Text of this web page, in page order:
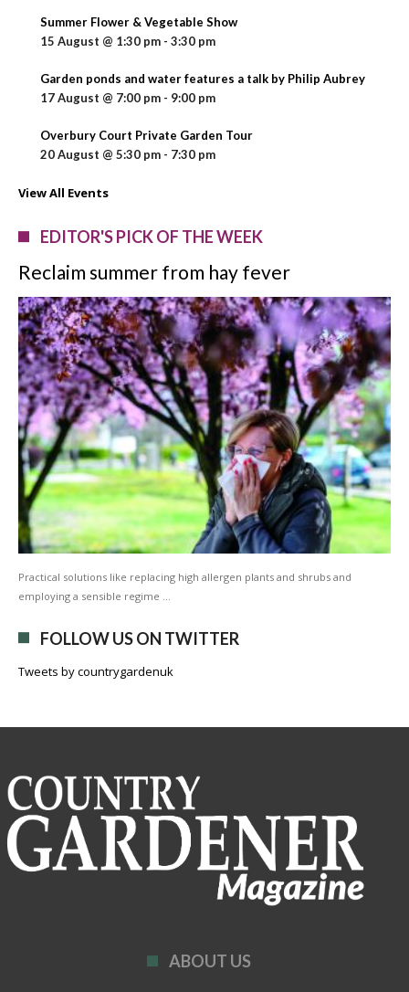
Summer Flower & Vegetable Show
15 August @ 1:30 pm - 3:30 pm
Garden ponds and water features a talk by Philip Aubrey
17 August @ 7:00 pm - 9:00 pm
Overbury Court Private Garden Tour
20 August @ 5:30 pm - 7:30 pm
View All Events
EDITOR'S PICK OF THE WEEK
Reclaim summer from hay fever
Practical solutions like replacing high allergen plants and shrubs and
employing a sensible regime …
FOLLOW US ON TWITTER
Tweets by countrygardenuk
ABOUT US